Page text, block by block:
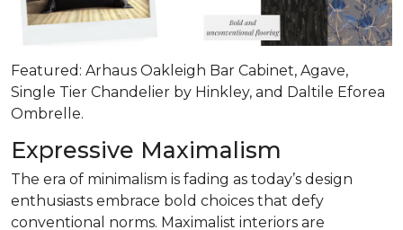
Featured: Arhaus Oakleigh Bar Cabinet, Agave,
Single Tier Chandelier by Hinkley, and Daltile Eforea
Ombrelle.
Expressive Maximalism
The era of minimalism is fading as today’s design
enthusiasts embrace bold choices that defy
conventional norms. Maximalist interiors are